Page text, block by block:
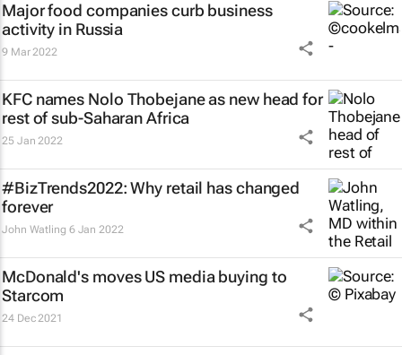
Major food companies curb business
activity in Russia
9 Mar 2022
KFC names Nolo Thobejane as new head for
rest of sub-Saharan Africa
25 Jan 2022
#BizTrends2022: Why retail has changed
forever
John Watling 6 Jan 2022
McDonald's moves US media buying to
Starcom
24 Dec 2021